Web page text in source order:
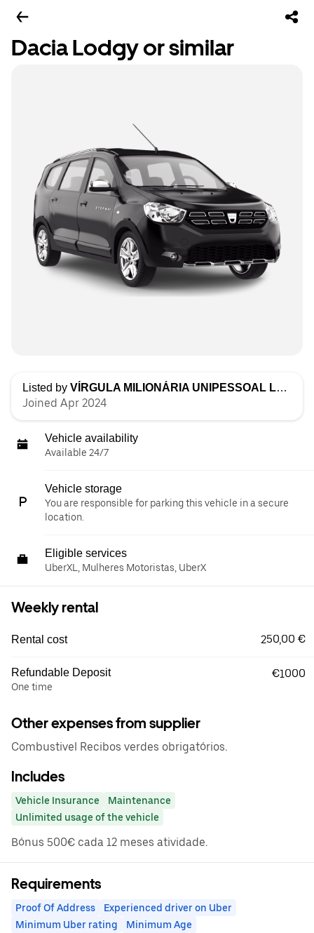
Dacia Lodgy or similar
Listed by VÍRGULA MILIONÁRIA UNIPESSOAL LDA
Joined Apr 2024
Vehicle availability
Available 24/7
Vehicle storage
You are responsible for parking this vehicle in a secure
location.
Eligible services
UberXL, Mulheres Motoristas, UberX
Weekly rental
Rental cost 250,00 €
Refundable Deposit
One time
€1000
Other expenses from supplier
Combustivel Recibos verdes obrigatórios.
Includes
Vehicle Insurance
Maintenance
Unlimited usage of the vehicle
Bónus 500€ cada 12 meses atividade.
Requirements
Proof Of Address
Experienced driver on Uber
Minimum Uber rating
Minimum Age